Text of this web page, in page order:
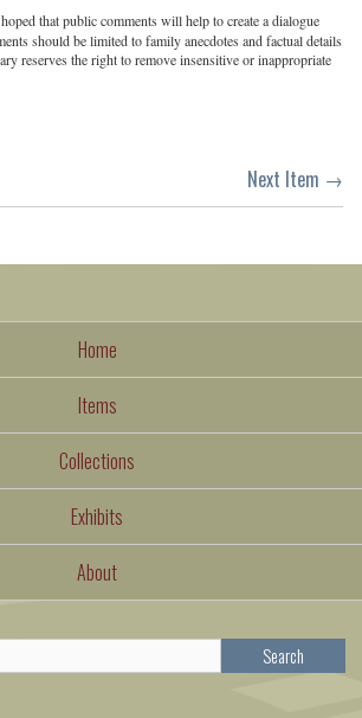
that public comments will help to create a dialogue
should be limited to family anecdotes and factual details
reserves the right to remove insensitive or inappropriate
Next Item →
Home
Items
Collections
Exhibits
About
Search